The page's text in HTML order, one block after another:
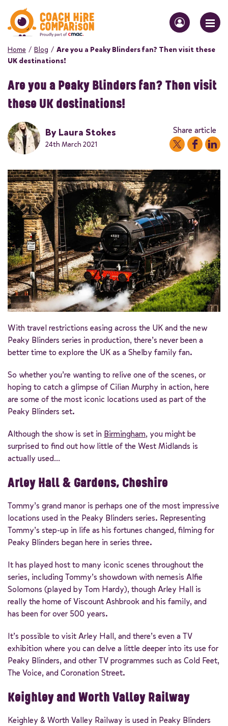
Home / Blog / Are you a Peaky Blinders fan? Then visit these
UK destinations!
Are you a Peaky Blinders fan? Then visit
these UK destinations!
By Laura Stokes
24th March 2021
Share article
With travel restrictions easing across the UK and the new
Peaky Blinders series in production, there’s never been a
better time to explore the UK as a Shelby family fan.
So whether you’re wanting to relive one of the scenes, or
hoping to catch a glimpse of Cilian Murphy in action, here
are some of the most iconic locations used as part of the
Peaky Blinders set.
Although the show is set in Birmingham, you might be
surprised to find out how little of the West Midlands is
actually used…
Arley Hall & Gardens, Cheshire
Tommy’s grand manor is perhaps one of the most impressive
locations used in the Peaky Blinders series. Representing
Tommy’s step-up in life as his fortunes changed, filming for
Peaky Blinders began here in series three.
It has played host to many iconic scenes throughout the
series, including Tommy’s showdown with nemesis Alfie
Solomons (played by Tom Hardy), though Arley Hall is
really the home of Viscount Ashbrook and his family, and
has been for over 500 years.
It’s possible to visit Arley Hall, and there’s even a TV
exhibition where you can delve a little deeper into its use for
Peaky Blinders, and other TV programmes such as Cold Feet,
The Voice, and Coronation Street.
Keighley and Worth Valley Railway
Keighley & Worth Valley Railway is used in Peaky Blinders